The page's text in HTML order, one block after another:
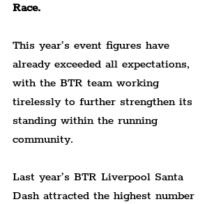
Race.
This year’s event figures have
already exceeded all expectations,
with the BTR team working
tirelessly to further strengthen its
standing within the running
community.
Last year’s BTR Liverpool Santa
Dash attracted the highest number